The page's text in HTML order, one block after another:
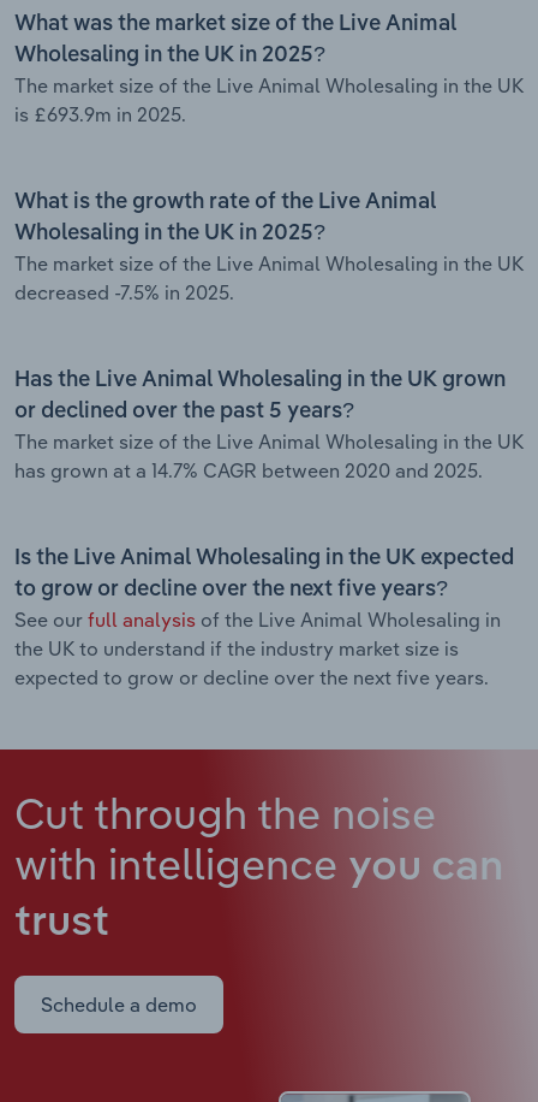
What was the market size of the Live Animal
Wholesaling in the UK in 2025?
The market size of the Live Animal Wholesaling in the UK
is £693.9m in 2025.
What is the growth rate of the Live Animal
Wholesaling in the UK in 2025?
The market size of the Live Animal Wholesaling in the UK
decreased -7.5% in 2025.
Has the Live Animal Wholesaling in the UK grown
or declined over the past 5 years?
The market size of the Live Animal Wholesaling in the UK
has grown at a 14.7% CAGR between 2020 and 2025.
Is the Live Animal Wholesaling in the UK expected
to grow or decline over the next five years?
See our full analysis of the Live Animal Wholesaling in
the UK to understand if the industry market size is
expected to grow or decline over the next five years.
Cut through the noise
with intelligence you can
trust
Schedule a demo